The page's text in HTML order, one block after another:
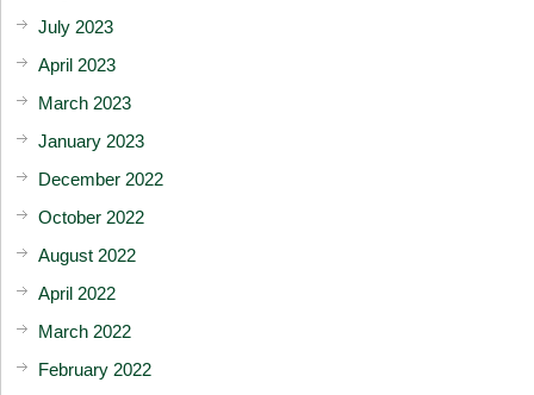
July 2023
April 2023
March 2023
January 2023
December 2022
October 2022
August 2022
April 2022
March 2022
February 2022